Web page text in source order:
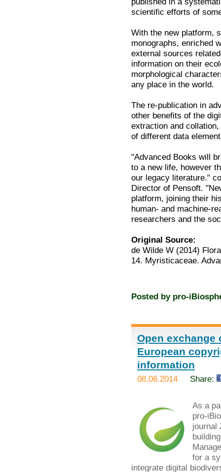
scientific efforts of
With the new platform,
monographs, enriched
external sources
information on their
morphological
any place in the world.
The re-publication in
other benefits of the
extraction and
of different data
"Advanced Books will
to a new life, however
our legacy literature."
Director of Pensoft.
platform, joining their
human- and machine-
researchers and the
Original Source:
de Wilde W (2014)
14. Myristicaceae.
Posted by pro-
Open
European
information
08.06.2014 Share:
As a
pro-
journal
for a
integrate digital